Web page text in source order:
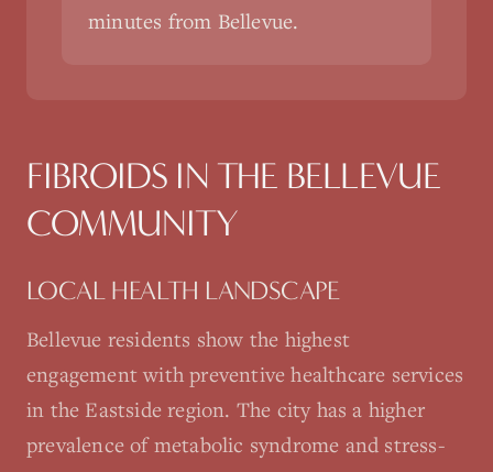
minutes from Bellevue.
FIBROIDS IN THE BELLEVUE
COMMUNITY
LOCAL HEALTH LANDSCAPE
Bellevue residents show the highest
engagement with preventive healthcare services
in the Eastside region. The city has a higher
prevalence of metabolic syndrome and stress-